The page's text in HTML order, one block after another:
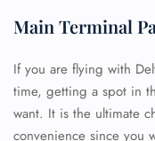
Main Terminal
If you are flying with
time, getting a spot in
want. It is the ultimate
convenience since you